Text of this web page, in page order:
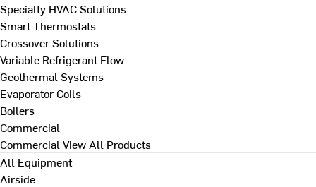
Specialty HVAC Solutions
Smart Thermostats
Crossover Solutions
Variable Refrigerant Flow
Geothermal Systems
Evaporator Coils
Boilers
Commercial
Commercial View All Products
All Equipment
Airside